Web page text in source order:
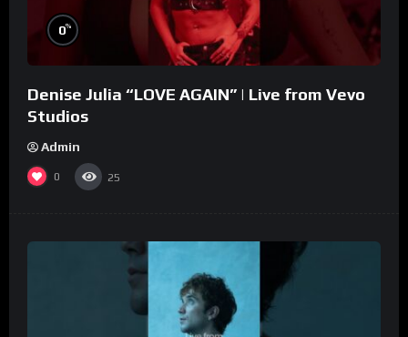
0%
Denise Julia “LOVE AGAIN” | Live from Vevo
Studios
Admin
0 25